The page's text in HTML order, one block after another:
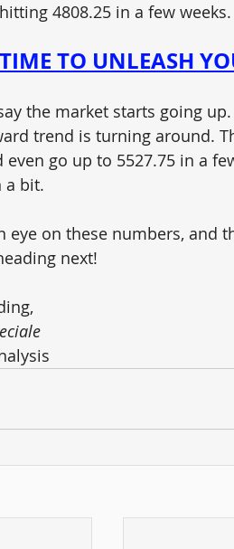
4808.25 in a few weeks.
TO UNLEASH
the market starts going
trend is turning around.
even go up to 5527.75 in a
a bit.
eye on these numbers,
next!